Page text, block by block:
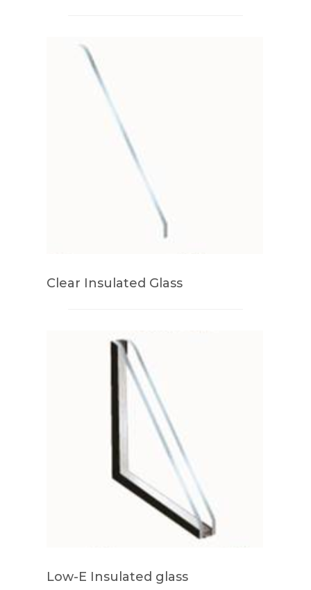
Clear Insulated Glass
Low-E Insulated glass